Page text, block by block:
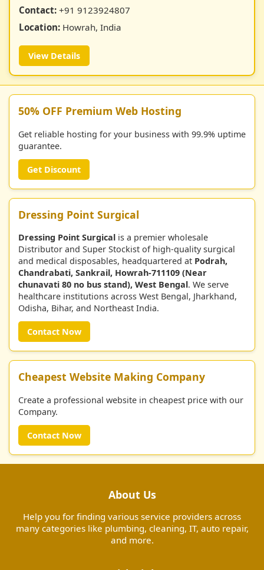
Contact: +91 9123924807
Location: Howrah, India
View Details
50% OFF Premium Web Hosting
Get reliable hosting for your business with 99.9% uptime
guarantee.
Get Discount
Dressing Point Surgical
Dressing Point Surgical is a premier wholesale
Distributor and Super Stockist of high-quality surgical
and medical disposables, headquartered at Podrah,
Chandrabati, Sankrail, Howrah-711109 (Near
chunavati 80 no bus stand), West Bengal. We serve
healthcare institutions across West Bengal, Jharkhand,
Odisha, Bihar, and Northeast India.
Contact Now
Cheapest Website Making Company
Create a professional website in cheapest price with our
Company.
Contact Now
About Us
Help you for finding various service providers across
many categories like plumbing, cleaning, IT, auto repair,
and more.